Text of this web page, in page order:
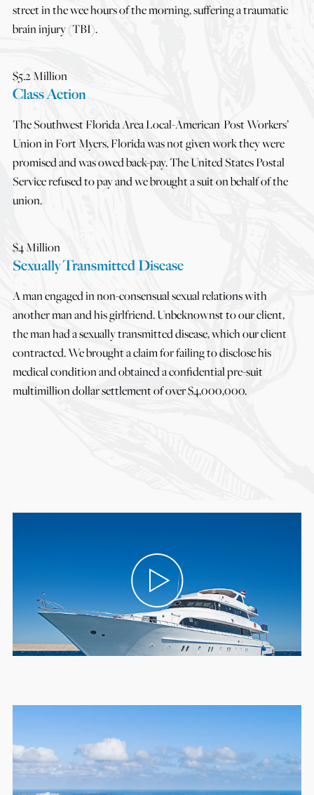
street in the wee hours of the morning, suffering a traumatic
brain injury (TBI).
$5.2 Million
Class Action
The Southwest Florida Area Local-American Post Workers’
Union in Fort Myers, Florida was not given work they were
promised and was owed back-pay. The United States Postal
Service refused to pay and we brought a suit on behalf of the
union.
$4 Million
Sexually Transmitted Disease
A man engaged in non-consensual sexual relations with
another man and his girlfriend. Unbeknownst to our client,
the man had a sexually transmitted disease, which our client
contracted. We brought a claim for failing to disclose his
medical condition and obtained a confidential pre-suit
multimillion dollar settlement of over $4,000,000.